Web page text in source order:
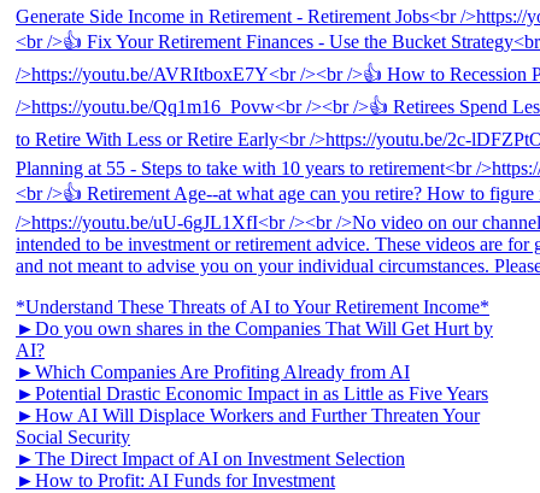
*Understand These Threats of AI to Your Retirement Income*
►Do you own shares in the Companies That Will Get Hurt by
AI?
►Which Companies Are Profiting Already from AI
►Potential Drastic Economic Impact in as Little as Five Years
►How AI Will Displace Workers and Further Threaten Your
Social Security
►The Direct Impact of AI on Investment Selection
►How to Profit: AI Funds for Investment